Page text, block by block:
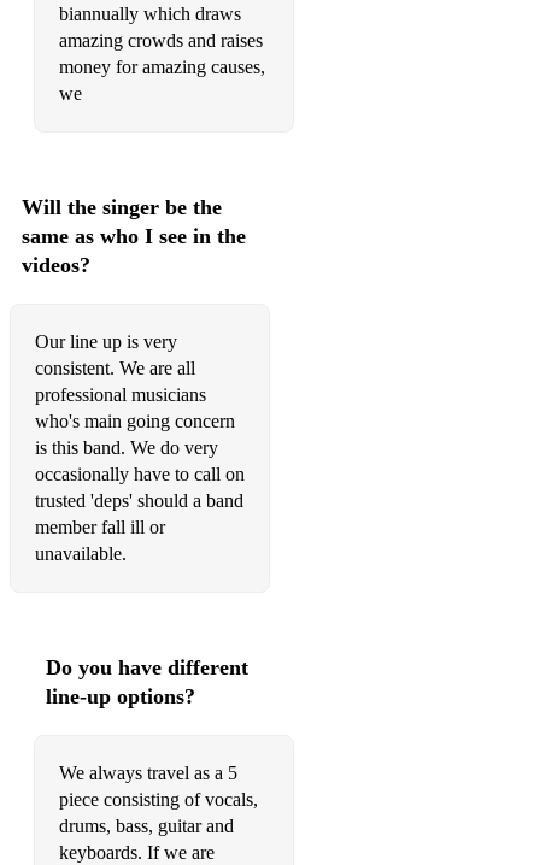
The Monster Mash
biannually which draws
amazing crowds and raises
money for amazing causes,
we
Will the singer be the
same as who I see in the
videos?
Our line up is very
consistent. We are all
professional musicians
who's main going concern
is this band. We do very
occasionally have to call on
trusted 'deps' should a band
member fall ill or
unavailable.
Do you have different
line-up options?
We always travel as a 5
piece consisting of vocals,
drums, bass, guitar and
keyboards. If we are